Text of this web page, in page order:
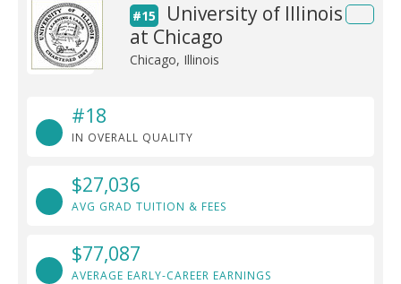
#15
University of Illinois
at Chicago
Chicago, Illinois
#18
IN OVERALL QUALITY
$27,036
AVG GRAD TUITION & FEES
$77,087
AVERAGE EARLY-CAREER EARNINGS